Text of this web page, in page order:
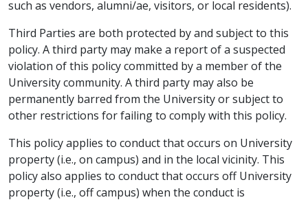
such as vendors, alumni/ae, visitors, or local residents).
Third Parties are both protected by and subject to this
policy. A third party may make a report of a suspected
violation of this policy committed by a member of the
University community. A third party may also be
permanently barred from the University or subject to
other restrictions for failing to comply with this policy.
This policy applies to conduct that occurs on University
property (i.e., on campus) and in the local vicinity. This
policy also applies to conduct that occurs off University
property (i.e., off campus) when the conduct is